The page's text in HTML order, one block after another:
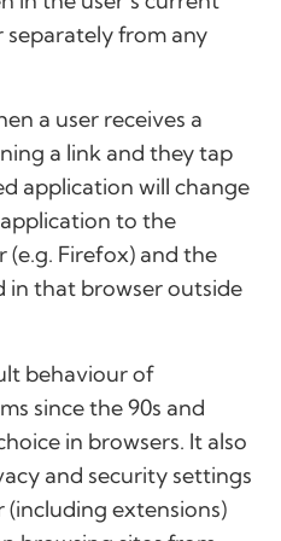
from any
a user receives a
a link and they tap
application will change
to the
(e.g. Firefox) and the
in that browser outside
behaviour of
since the 90s and
in browsers. It also
and security settings
extensions)